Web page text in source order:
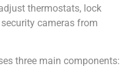
thermostats, lock
cameras from
three main components: